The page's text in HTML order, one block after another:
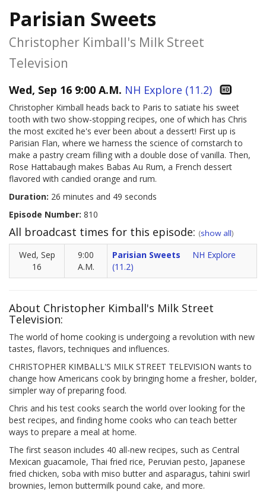
Parisian Sweets
Christopher Kimball's Milk Street
Television
Wed, Sep 16 9:00 A.M. NH Explore (11.2)
Christopher Kimball heads back to Paris to satiate his sweet
tooth with two show-stopping recipes, one of which has Chris
the most excited he's ever been about a dessert! First up is
Parisian Flan, where we harness the science of cornstarch to
make a pastry cream filling with a double dose of vanilla. Then,
Rose Hattabaugh makes Babas Au Rum, a French dessert
flavored with candied orange and rum.
Duration: 26 minutes and 49 seconds
Episode Number: 810
All broadcast times for this episode: (show all)
Wed, Sep
16
9:00
A.M.
Parisian Sweets
NH Explore
(11.2)
About Christopher Kimball's Milk Street
Television:
The world of home cooking is undergoing a revolution with new
tastes, flavors, techniques and influences.
CHRISTOPHER KIMBALL'S MILK STREET TELEVISION wants to
change how Americans cook by bringing home a fresher, bolder,
simpler way of preparing food.
Chris and his test cooks search the world over looking for the
best recipes, and finding home cooks who can teach better
ways to prepare a meal at home.
The first season includes 40 all-new recipes, such as Central
Mexican guacamole, Thai fried rice, Peruvian pesto, Japanese
fried chicken, soba with miso butter and asparagus, tahini swirl
brownies, lemon buttermilk pound cake, and more.